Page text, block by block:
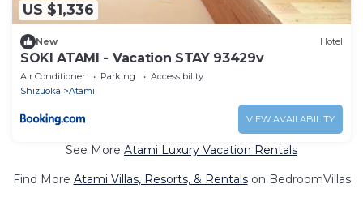
US $1,336
New Hotel
SOKI ATAMI - Vacation STAY 93429v
Air Conditioner Parking
Accessibility
Shizuoka
Atami
VIEW AVAILABILITY
See More Atami Luxury Vacation Rentals
Find More Atami Villas, Resorts, & Rentalson BedroomVillas